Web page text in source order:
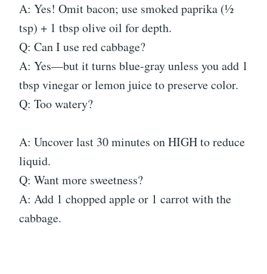
A: Yes! Omit bacon; use smoked paprika (½
tsp) + 1 tbsp olive oil for depth.
Q: Can I use red cabbage?
A: Yes—but it turns blue-gray unless you add 1
tbsp vinegar or lemon juice to preserve color.
Q: Too watery?
A: Uncover last 30 minutes on HIGH to reduce
liquid.
Q: Want more sweetness?
A: Add 1 chopped apple or 1 carrot with the
cabbage.